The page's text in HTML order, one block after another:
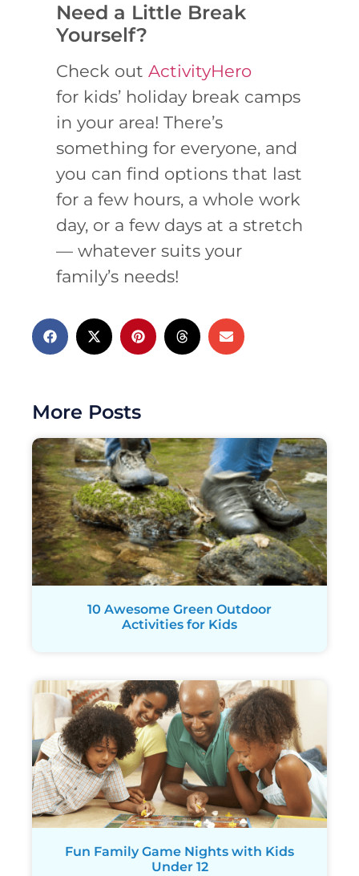
Need a Little Break
Yourself?
Check out ActivityHero
for kids’ holiday break camps
in your area! There’s
something for everyone, and
you can find options that last
for a few hours, a whole work
day, or a few days at a stretch
— whatever suits your
family’s needs!
More Posts
10 Awesome Green Outdoor
Activities for Kids
Fun Family Game Nights with Kids
Under 12